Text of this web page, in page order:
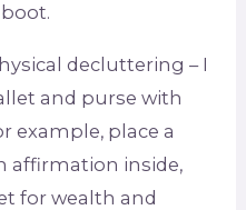
decluttering – I
and purse with
example, place a
affirmation inside,
for wealth and